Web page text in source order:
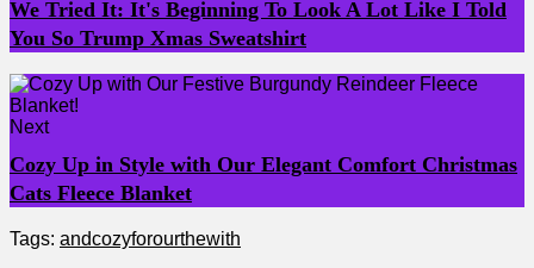
We Tried It: It's Beginning To Look A Lot Like I Told
You So Trump Xmas Sweatshirt
Next
Cozy Up in Style with Our Elegant Comfort Christmas
Cats Fleece Blanket
Tags: andcozyforourthewith